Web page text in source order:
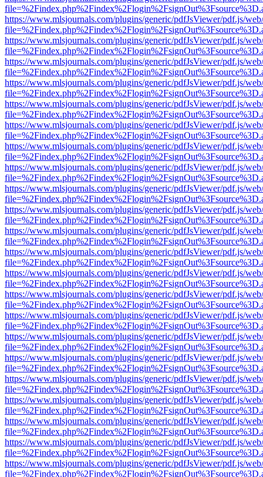
https://www.mlsjournals.com/plugins/generic/pdfJsViewer/pdf.js/
https://www.mlsjournals.com/plugins/generic/pdfJsViewer/pdf.js/
https://www.mlsjournals.com/plugins/generic/pdfJsViewer/pdf.js/
https://www.mlsjournals.com/plugins/generic/pdfJsViewer/pdf.js/
https://www.mlsjournals.com/plugins/generic/pdfJsViewer/pdf.js/
https://www.mlsjournals.com/plugins/generic/pdfJsViewer/pdf.js/
https://www.mlsjournals.com/plugins/generic/pdfJsViewer/pdf.js/
https://www.mlsjournals.com/plugins/generic/pdfJsViewer/pdf.js/
https://www.mlsjournals.com/plugins/generic/pdfJsViewer/pdf.js/
https://www.mlsjournals.com/plugins/generic/pdfJsViewer/pdf.js/
https://www.mlsjournals.com/plugins/generic/pdfJsViewer/pdf.js/
https://www.mlsjournals.com/plugins/generic/pdfJsViewer/pdf.js/
https://www.mlsjournals.com/plugins/generic/pdfJsViewer/pdf.js/
https://www.mlsjournals.com/plugins/generic/pdfJsViewer/pdf.js/
https://www.mlsjournals.com/plugins/generic/pdfJsViewer/pdf.js/
https://www.mlsjournals.com/plugins/generic/pdfJsViewer/pdf.js/
https://www.mlsjournals.com/plugins/generic/pdfJsViewer/pdf.js/
https://www.mlsjournals.com/plugins/generic/pdfJsViewer/pdf.js/
https://www.mlsjournals.com/plugins/generic/pdfJsViewer/pdf.js/
https://www.mlsjournals.com/plugins/generic/pdfJsViewer/pdf.js/
https://www.mlsjournals.com/plugins/generic/pdfJsViewer/pdf.js/
https://www.mlsjournals.com/plugins/generic/pdfJsViewer/pdf.js/